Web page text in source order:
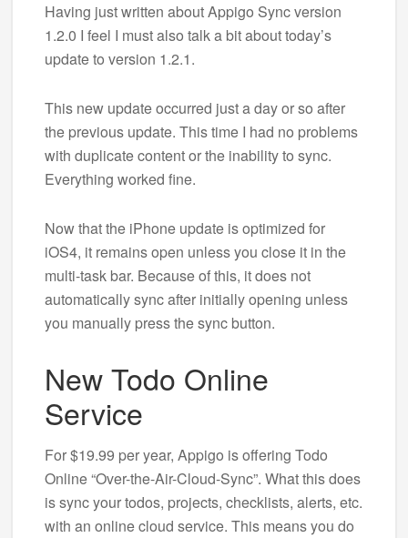
Having just written about Appigo Sync version
1.2.0 I feel I must also talk a bit about today’s
update to version 1.2.1.
This new update occurred just a day or so after
the previous update. This time I had no problems
with duplicate content or the inability to sync.
Everything worked fine.
Now that the iPhone update is optimized for
iOS4, it remains open unless you close it in the
multi-task bar. Because of this, it does not
automatically sync after initially opening unless
you manually press the sync button.
New Todo Online
Service
For $19.99 per year, Appigo is offering Todo
Online “Over-the-Air-Cloud-Sync”. What this does
is sync your todos, projects, checklists, alerts, etc.
with an online cloud service. This means you do